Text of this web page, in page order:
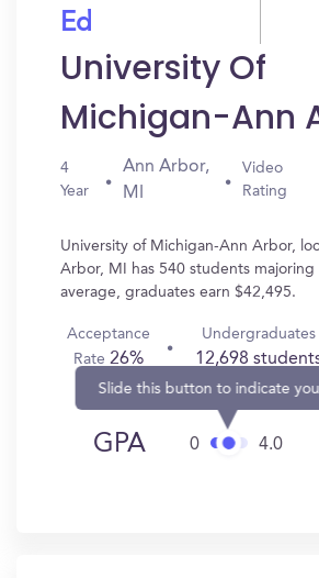
Ed
University Of
Michigan-Ann
4
Year
Ann Arbor,
MI
Video
Rating
University of Michigan-Ann Arbor,
Arbor, MI has 540 students majoring
average, graduates earn $42,495.
Acceptance
Rate 26%
Undergraduates
12,698
GPA 0
Slide this button to indicate
4.0